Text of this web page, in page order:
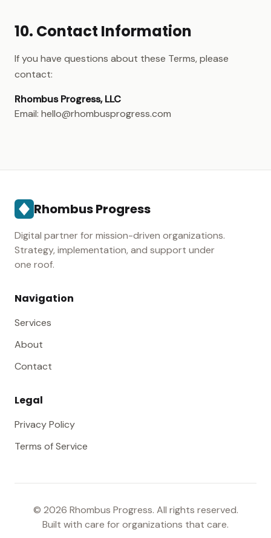
10. Contact Information
If you have questions about these Terms, please
contact:
Rhombus Progress, LLC
Email: hello@rhombusprogress.com
Rhombus Progress
Digital partner for mission-driven organizations.
Strategy, implementation, and support under
one roof.
Navigation
Services
About
Contact
Legal
Privacy Policy
Terms of Service
© 2026 Rhombus Progress. All rights reserved.
Built with care for organizations that care.